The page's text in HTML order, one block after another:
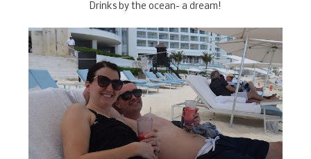
Drinks by the ocean- a dream!